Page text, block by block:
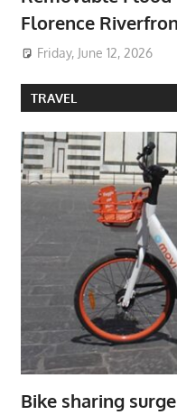
Florence
Friday, June 12, 2026
TRAVEL
Bike sharing